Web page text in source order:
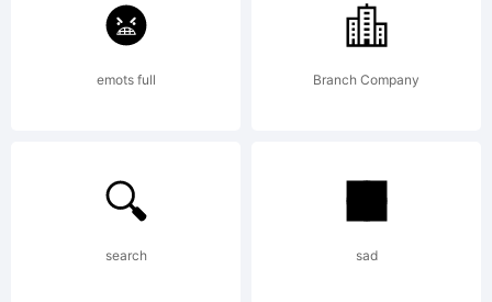
readable
at very
emots full Branch Company
search sad